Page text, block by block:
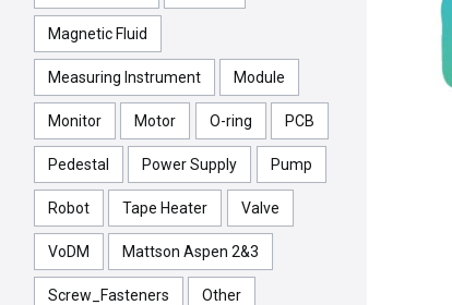
Magnetic Fluid
Measuring Instrument Module
Monitor Motor O-ring PCB
Pedestal Power Supply Pump
Robot Tape Heater Valve
VoDM Mattson Aspen 2&3
Screw_Fasteners Other